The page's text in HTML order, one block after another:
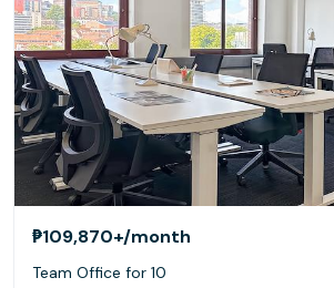
₱109,870+/month
Team Office for 10